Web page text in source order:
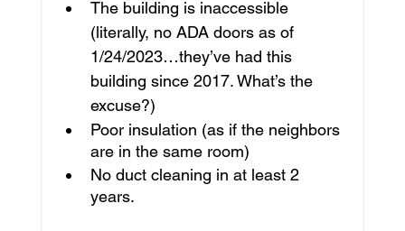
The building is inaccessible
(literally, no ADA doors as of
1/24/2023…they’ve had this
building since 2017. What’s the
excuse?)
Poor insulation (as if the neighbors
are in the same room)
No duct cleaning in at least 2
years.